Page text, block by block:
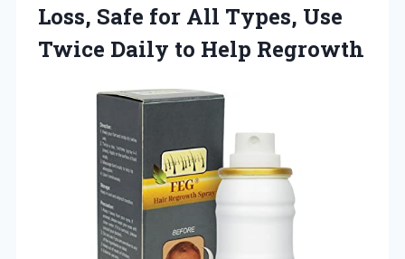
Loss, Safe for All Types, Use
Twice Daily to Help Regrowth